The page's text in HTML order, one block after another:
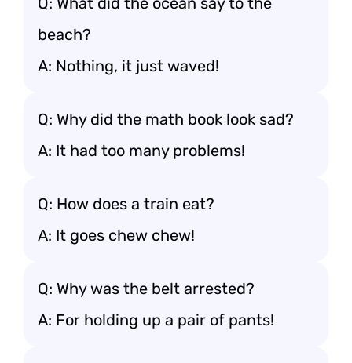
beach?
A: Nothing, it just waved!
Q: Why did the math book look sad?
A: It had too many problems!
Q: How does a train eat?
A: It goes chew chew!
Q: Why was the belt arrested?
A: For holding up a pair of pants!